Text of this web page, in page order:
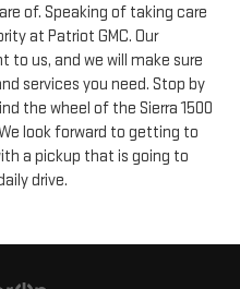
of. Speaking of taking care
at Patriot GMC. Our
to us, and we will make sure
services you need. Stop by
the wheel of the Sierra 1500
look forward to getting to
a pickup that is going to
drive.